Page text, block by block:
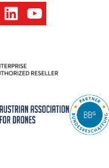
LinkedInYouTube